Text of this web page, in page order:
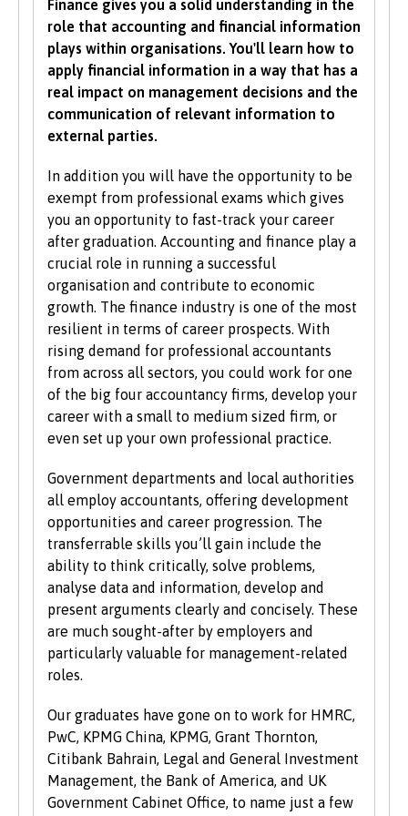
you would like to study with us, additional
criteria may be specified – these will be clearly
indicated in the course-specific entry
requirements. For a fuller explanation of the
UCAS Tariff Points, please see
www.ucas.com
All students need to have good basic skills and
the University also values IT and
communication skills.
We accept students with a wide range of
qualifications, experience and backgrounds and
consider each application individually. As part
of the University’s policy, we consider
applications from prospective disabled
students on the same grounds as all other
students.
We also consider applications from mature
learners with non-standard qualifications
and/or work experience who can demonstrate
university programme. Each year we enrol a
significant number of mature students. For
more information about studying as a mature
student, see our Studying at Bangorsection of
the website.
Finance gives you a solid understanding in the
role that accounting and financial information
plays within organisations. You'll learn how to
apply financial information in a way that has a
real impact on management decisions and the
communication of relevant information to
external parties.
In addition you will have the opportunity to be
exempt from professional exams which gives
you an opportunity to fast-track your career
after graduation. Accounting and finance play a
crucial role in running a successful
organisation and contribute to economic
growth. The finance industry is one of the most
resilient in terms of career prospects. With
rising demand for professional accountants
from across all sectors, you could work for one
of the big four accountancy firms, develop your
career with a small to medium sized firm, or
even set up your own professional practice.
Government departments and local authorities
all employ accountants, offering development
opportunities and career progression. The
transferrable skills you’ll gain include the
ability to think critically, solve problems,
analyse data and information, develop and
present arguments clearly and concisely. These
are much sought-after by employers and
particularly valuable for management-related
roles.
Our graduates have gone on to work for HMRC,
PwC, KPMG China, KPMG, Grant Thornton,
Citibank Bahrain, Legal and General Investment
Management, the Bank of America, and UK
Government Cabinet Office, to name just a few